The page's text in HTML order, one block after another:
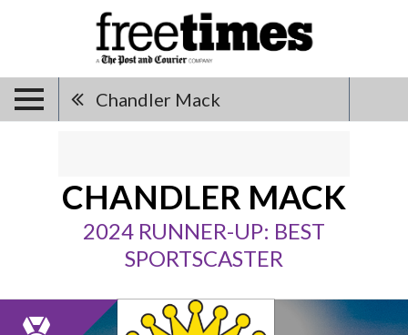
Chandler Mack
CHANDLER MACK
2024 RUNNER-UP: BEST
SPORTSCASTER